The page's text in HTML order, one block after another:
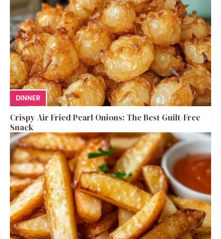
DINNER
Crispy Air Fried Pearl Onions: The Best Guilt-Free
Snack